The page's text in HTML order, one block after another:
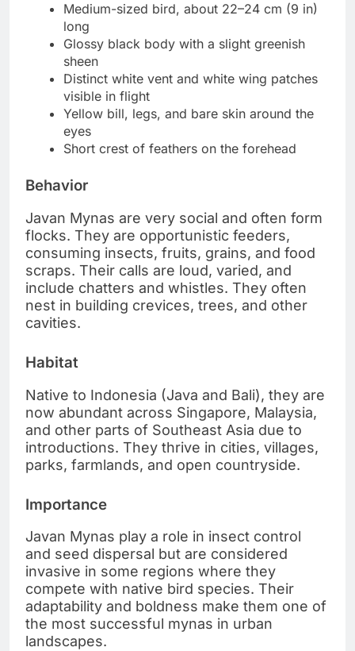
Medium-sized bird, about 22–24 cm (9 in)
long
Glossy black body with a slight greenish
sheen
Distinct white vent and white wing patches
visible in flight
Yellow bill, legs, and bare skin around the
eyes
Short crest of feathers on the forehead
Behavior
Javan Mynas are very social and often form
flocks. They are opportunistic feeders,
consuming insects, fruits, grains, and food
scraps. Their calls are loud, varied, and
include chatters and whistles. They often
nest in building crevices, trees, and other
cavities.
Habitat
Native to Indonesia (Java and Bali), they are
now abundant across Singapore, Malaysia,
and other parts of Southeast Asia due to
introductions. They thrive in cities, villages,
parks, farmlands, and open countryside.
Importance
Javan Mynas play a role in insect control
and seed dispersal but are considered
invasive in some regions where they
compete with native bird species. Their
adaptability and boldness make them one of
the most successful mynas in urban
landscapes.